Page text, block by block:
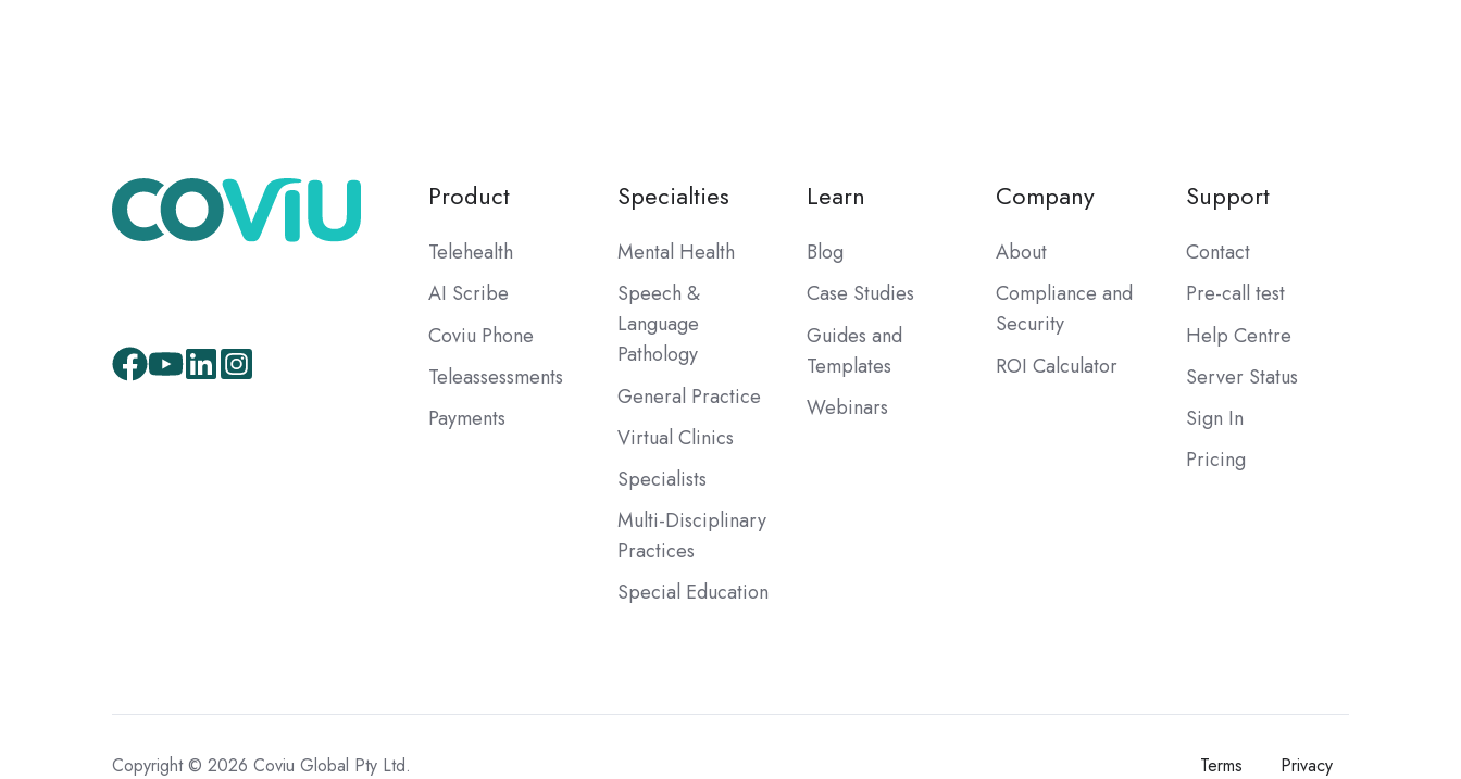
Product
Telehealth
AI Scribe
Coviu Phone
Teleassessments
Payments
Specialties
Mental Health
Speech &
Language
Pathology
General Practice
Virtual Clinics
Specialists
Multi-Disciplinary
Practices
Special Education
Learn
Blog
Case Studies
Guides and
Templates
Webinars
Company
About
Compliance and
Security
ROI Calculator
Support
Contact
Pre-call test
Help Centre
Server Status
Sign In
Pricing
Copyright © 2026 Coviu Global Pty Ltd. Terms Privacy